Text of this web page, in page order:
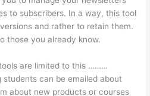
to subscribers. In a way, this tool
and rather to retain them.
those you already know.
are limited to this ………
can be emailed about
about new products or courses